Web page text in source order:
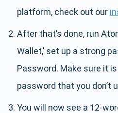
platform, check out our
After that’s done, run
Wallet,’ set up a strong
Password. Make sure it
password that you don’t
You will now see a 12-